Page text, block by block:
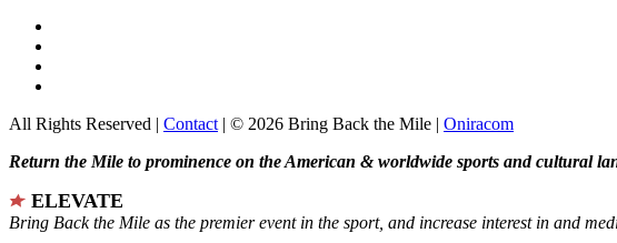
All Rights Reserved | Contact | © 2026 Bring Back the Mile | Oniracom
Return the Mile to prominence on the American & worldwide sports and cultural
ELEVATE
Bring Back the Mile as the premier event in the sport, and increase interest in and